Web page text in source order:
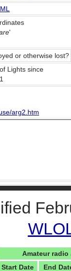
'
or otherwise lost?
Lights since
arg2.htm
Amateur
Start Date
End